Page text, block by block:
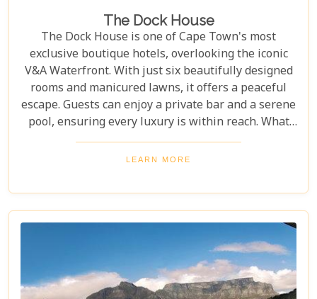
The Dock House
The Dock House is one of Cape Town's most
exclusive boutique hotels, overlooking the iconic
V&A Waterfront. With just six beautifully designed
rooms and manicured lawns, it offers a peaceful
escape. Guests can enjoy a private bar and a serene
pool, ensuring every luxury is within reach. What
sets The Dock House apart is its blend of
exclusivity and comfort, offering a peaceful retreat
impeccable service and attention to detail, this
boutique hotel delivers unmatched relaxation and
luxury. For a serene yet indulgent stay in Cape
Town, The Dock House is a must.
LEARN MORE